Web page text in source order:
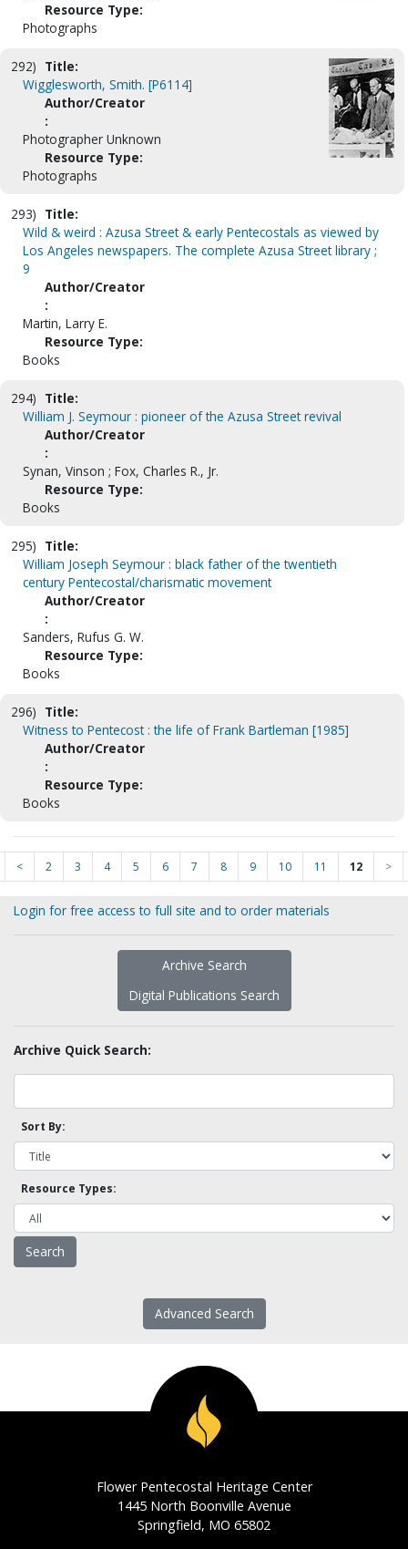
Resource Type:
Photographs
292) Title:
Wigglesworth, Smith. [P6114]
Author/Creator
:
Photographer Unknown
Resource Type:
Photographs
293) Title:
Wild & weird : Azusa Street & early Pentecostals as viewed by
Los Angeles newspapers. The complete Azusa Street library ;
9
Author/Creator
:
Martin, Larry E.
Resource Type:
Books
294) Title:
William J. Seymour : pioneer of the Azusa Street revival
Author/Creator
:
Synan, Vinson ; Fox, Charles R., Jr.
Resource Type:
Books
295) Title:
William Joseph Seymour : black father of the twentieth
century Pentecostal/charismatic movement
Author/Creator
:
Sanders, Rufus G. W.
Resource Type:
Books
296) Title:
Witness to Pentecost : the life of Frank Bartleman [1985]
Author/Creator
:
Resource Type:
Books
< 2 3 4 5 6 7 8 9 10 11 12 >
Login for free access to full site and to order materials
Archive Search
Digital Publications Search
Archive Quick Search:
Sort By:
Resource Types:
Advanced Search
Flower Pentecostal Heritage Center
1445 North Boonville Avenue
Springfield, MO 65802